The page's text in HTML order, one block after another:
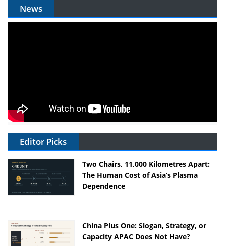
News
Editor Picks
Two Chairs, 11,000 Kilometres Apart:
The Human Cost of Asia’s Plasma
Dependence
China Plus One: Slogan, Strategy, or
Capacity APAC Does Not Have?